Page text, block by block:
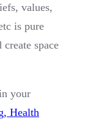
values,
is pure
space
your
Health